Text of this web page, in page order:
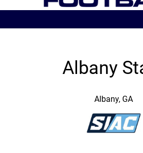
Albany
Albany, GA